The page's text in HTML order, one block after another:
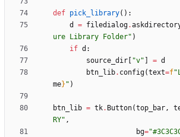
def pick_library( ) :
d
= filedialog.
ure Library Folder" )
if d :
source_dir [ "v" ] = d
btn_lib. config(text=f"
me} " )
btn_lib = tk. Button(top_bar ,
RY" ,
bg="